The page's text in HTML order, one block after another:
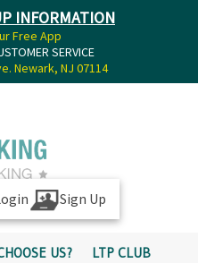
INFORMATION
Free App
SERVICE
Newark, NJ 07114
Sign Up
US? LTP CLUB